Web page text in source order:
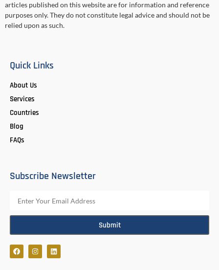
articles published on this website are for information and reference
purposes only. They do not constitute legal advice and should not be
relied upon as such.
Quick Links
About Us
Services
Countries
Blog
FAQs
Subscribe Newsletter
Submit